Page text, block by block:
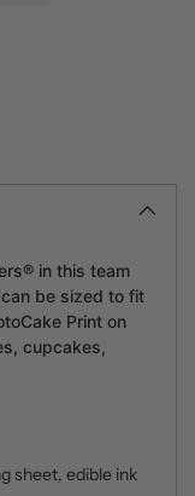
in this team
be sized to fit
Print on
cupcakes,
sheet, edible ink